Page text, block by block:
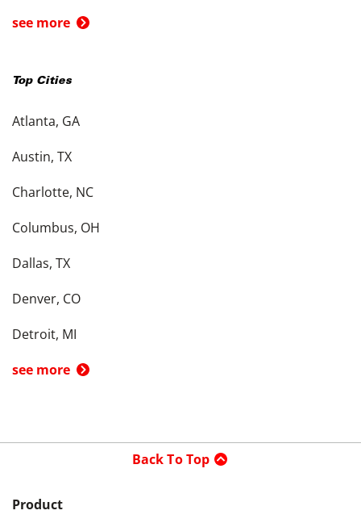
see more
Top Cities
Atlanta, GA
Austin, TX
Charlotte, NC
Columbus, OH
Dallas, TX
Denver, CO
Detroit, MI
see more
Back To Top
Product